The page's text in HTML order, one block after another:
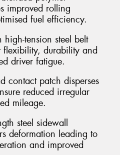
improved rolling
fuel efficiency.
tension steel belt
flexibility, durability and
driver fatigue.
contact patch disperses
reduced irregular
mileage.
steel sidewall
deformation leading to
and improved